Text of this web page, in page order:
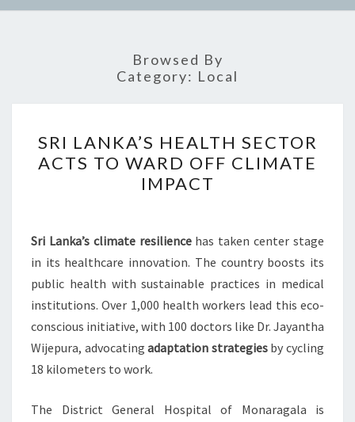
Browsed By
Category: Local
LANKA’S
HEALTH
SECTOR
TO
WARD
OFF
CLIMATE
IMPACT
SRI LANKA’S HEALTH SECTOR
ACTS TO WARD OFF CLIMATE
IMPACT
Sri Lanka’s climate resiliencehas taken center stage
in its healthcare innovation. The country boosts its
public health with sustainable practices in medical
institutions. Over 1,000 health workers lead this eco-
conscious initiative, with 100 doctors like Dr. Jayantha
Wijepura, advocatingadaptation strategiesby cycling
18 kilometers to work.
The District General Hospital of Monaragala is